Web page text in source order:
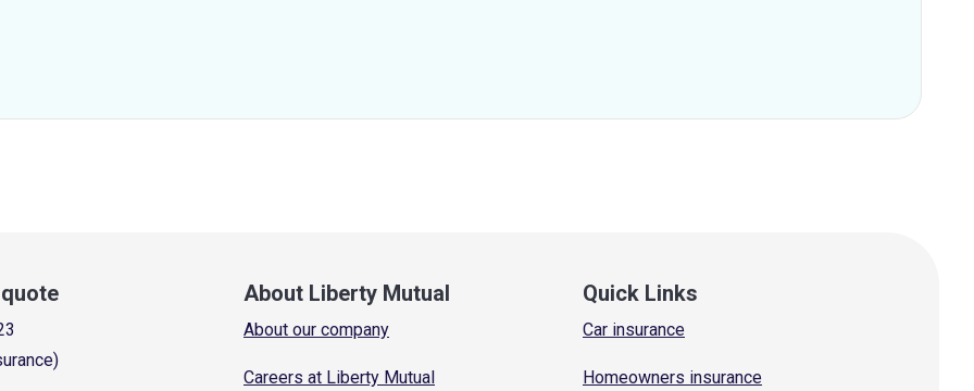
About Liberty Mutual
About our company
Careers at Liberty Mutual
Quick Links
Car insurance
Homeowners insurance